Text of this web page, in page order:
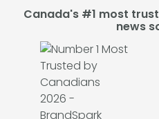
Canada's #1 most
news